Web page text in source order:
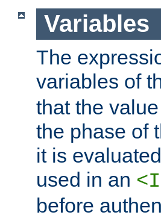
Variables
The
variables of
that the
the phase of
it is
used in an
before